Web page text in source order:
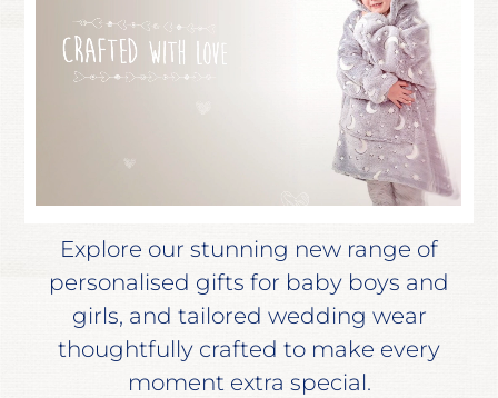
Explore our stunning new range of
personalised gifts for baby boys and
girls, and tailored wedding wear
thoughtfully crafted to make every
moment extra special.